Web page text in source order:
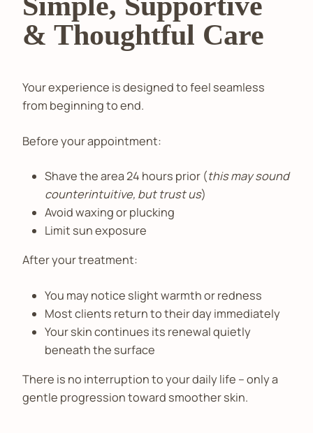
& Thoughtful Care
Your experience is designed to feel seamless
from beginning to end.
Before your appointment:
Shave the area 24 hours prior (this may sound
counterintuitive, but trust us)
Avoid waxing or plucking
Limit sun exposure
After your treatment:
You may notice slight warmth or redness
Most clients return to their day immediately
Your skin continues its renewal quietly
beneath the surface
There is no interruption to your daily life – only a
gentle progression toward smoother skin.